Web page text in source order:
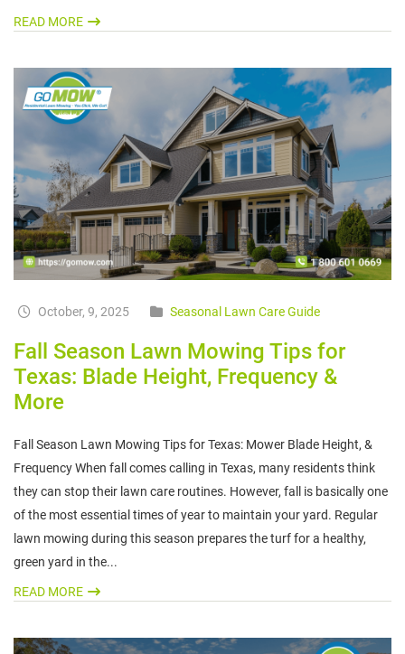
READ MORE
October, 9, 2025 Seasonal Lawn Care Guide
Fall Season Lawn Mowing Tips for
Texas: Blade Height, Frequency &
More
Fall Season Lawn Mowing Tips for Texas: Mower Blade Height, &
Frequency When fall comes calling in Texas, many residents think
they can stop their lawn care routines. However, fall is basically one
of the most essential times of year to maintain your yard. Regular
lawn mowing during this season prepares the turf for a healthy,
green yard in the...
READ MORE